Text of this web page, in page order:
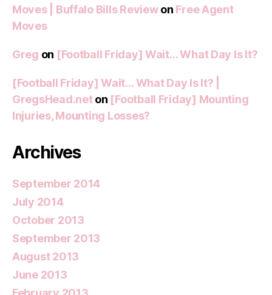
Moves | Buffalo Bills Reviewon Free Agent
Moves
Greg on [Football Friday] Wait… What Day Is It?
[Football Friday] Wait… What Day Is It? |
GregsHead.neton [Football Friday] Mounting
Injuries, Mounting Losses?
Archives
September 2014
July 2014
October 2013
September 2013
August 2013
June 2013